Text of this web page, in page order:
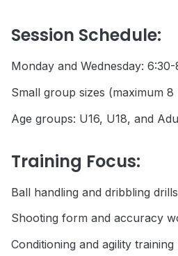
Session Schedule:
Monday and Wednesday: 6:30-
Small group sizes (maximum 8
Age groups: U16, U18, and
Training Focus:
Ball handling and dribbling drills
Shooting form and accuracy
Conditioning and agility training